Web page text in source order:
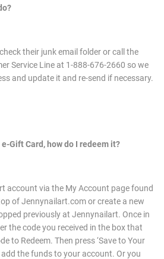
their junk email folder or call the
Service Line at 1-888-676-2660 so we
and update it and re-send if necessary.
e-Gift Card, how do I redeem it?
account via the My Account page found
of Jennynailart.com or create a new
previously at Jennynailart. Once in
the code you received in the box that
to Redeem. Then press ‘Save to Your
the funds to your account. Or you